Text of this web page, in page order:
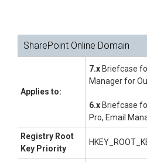
SharePoint Online Domain
Applies to:
7.x Briefcase
Manager for
6.x Briefcase
Pro, Email
Registry Root
Key Priority